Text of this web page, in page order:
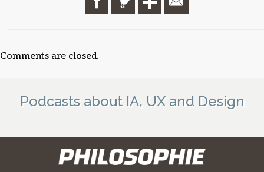
Comments are closed.
Podcasts about IA, UX and Design